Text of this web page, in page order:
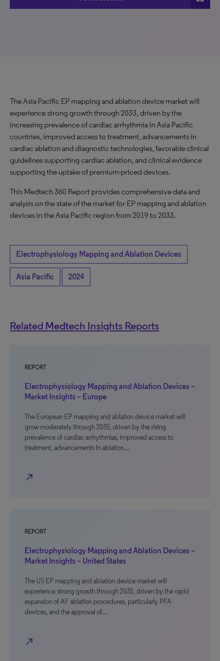
The Asia Pacific EP mapping and ablation device market will
experience strong growth through 2033, driven by the
increasing prevalence of cardiac arrhythmia in Asia Pacific
countries, improved access to treatment, advancements in
cardiac ablation and diagnostic technologies, favorable clinical
guidelines supporting cardiac ablation, and clinical evidence
supporting the uptake of premium-priced devices.
This Medtech 360 Report provides comprehensive data and
analysis on the state of the market for EP mapping and ablation
devices in the Asia Pacific region from 2019 to 2033.
Electrophysiology Mapping and Ablation Devices
Asia Pacific 2024
Related Medtech Insights Reports
REPORT
Electrophysiology Mapping and Ablation Devices –
Market Insights – Europe
The European EP mapping and ablation device market will
grow moderately through 2035, driven by the rising
prevalence of cardiac arrhythmias, improved access to
treatment, advancements in ablation…
north_east
REPORT
Electrophysiology Mapping and Ablation Devices –
Market Insights – United States
The US EP mapping and ablation device market will
experience strong growth through 2035, driven by the rapid
expansion of AF ablation procedures, particularly PFA
devices, and the approval of…
north_east